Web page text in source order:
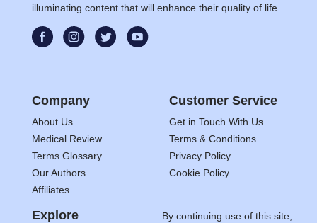
illuminating content that will enhance their quality of life.
Company
About Us
Medical Review
Terms Glossary
Our Authors
Affiliates
Customer Service
Get in Touch With Us
Terms & Conditions
Privacy Policy
Cookie Policy
Explore
By continuing use of this site,